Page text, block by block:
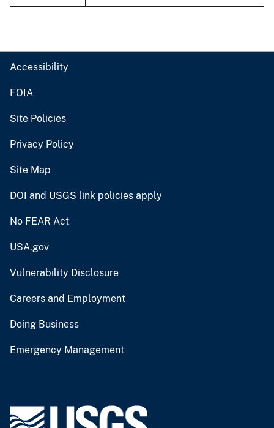
Accessibility
FOIA
Site Policies
Privacy Policy
Site Map
DOI and USGS link policies apply
No FEAR Act
USA.gov
Vulnerability Disclosure
Careers and Employment
Doing Business
Emergency Management